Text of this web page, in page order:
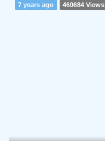
7 years ago 460684 Views